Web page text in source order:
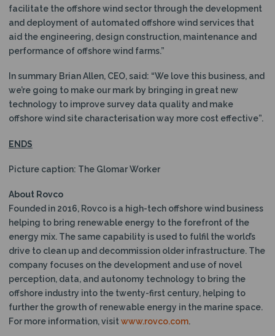
facilitate the offshore wind sector through the development
and deployment of automated offshore wind services that
aid the engineering, design construction, maintenance and
performance of offshore wind farms.”
In summary Brian Allen, CEO, said: “We love this business, and
we’re going to make our mark by bringing in great new
technology to improve survey data quality and make
offshore wind site characterisation way more cost effective”.
ENDS
Picture caption: The Glomar Worker
About Rovco
Founded in 2016, Rovco is a high-tech offshore wind business
helping to bring renewable energy to the forefront of the
energy mix. The same capability is used to fulfil the world’s
drive to clean up and decommission older infrastructure. The
company focuses on the development and use of novel
perception, data, and autonomy technology to bring the
offshore industry into the twenty-first century, helping to
further the growth of renewable energy in the marine space.
For more information, visitwww.rovco.com.